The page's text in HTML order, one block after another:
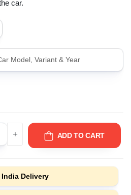
car.
ADD TO CART
Delivery